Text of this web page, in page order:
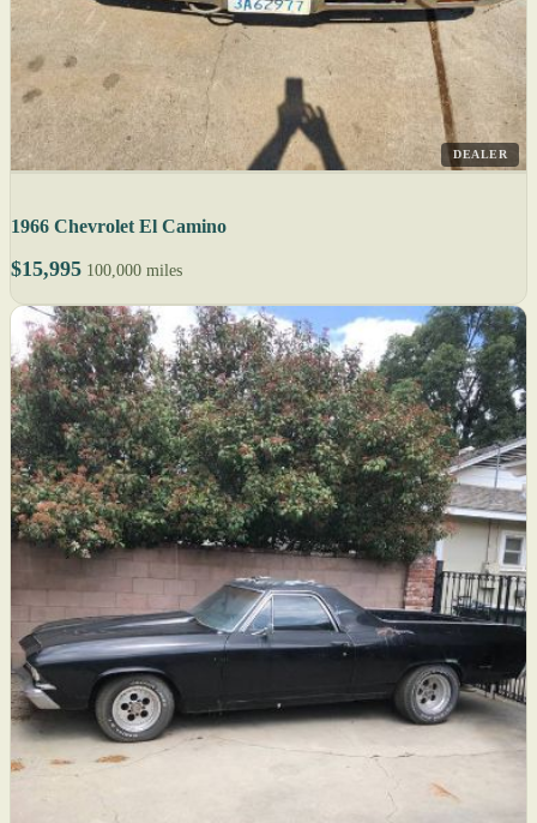
DEALER
1966 Chevrolet El Camino
$15,995 100,000 miles